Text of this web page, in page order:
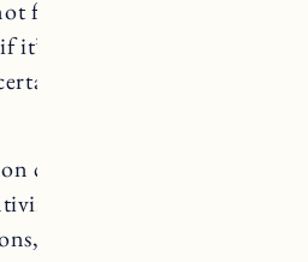
it’s outdated or
mobile
cause is security
software,
or app
the executor